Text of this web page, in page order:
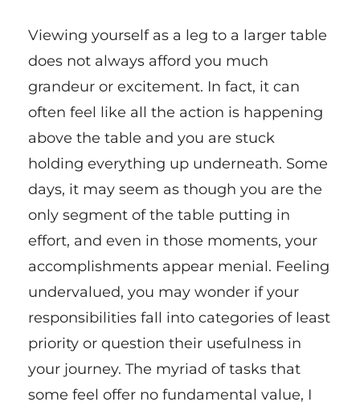
Viewing yourself as a leg to a larger table
does not always afford you much
grandeur or excitement. In fact, it can
often feel like all the action is happening
above the table and you are stuck
holding everything up underneath. Some
days, it may seem as though you are the
only segment of the table putting in
effort, and even in those moments, your
accomplishments appear menial. Feeling
undervalued, you may wonder if your
responsibilities fall into categories of least
priority or question their usefulness in
your journey. The myriad of tasks that
some feel offer no fundamental value, I